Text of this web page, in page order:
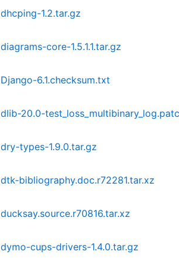
dhcping-1.2.tar.gz
diagrams-core-1.5.1.1.tar.gz
Django-6.1.checksum.txt
dlib-20.0-
dry-types-1.9.0.tar.gz
dtk-bibliography.doc.r72281.tar.xz
ducksay.source.r70816.tar.xz
dymo-cups-drivers-1.4.0.tar.gz